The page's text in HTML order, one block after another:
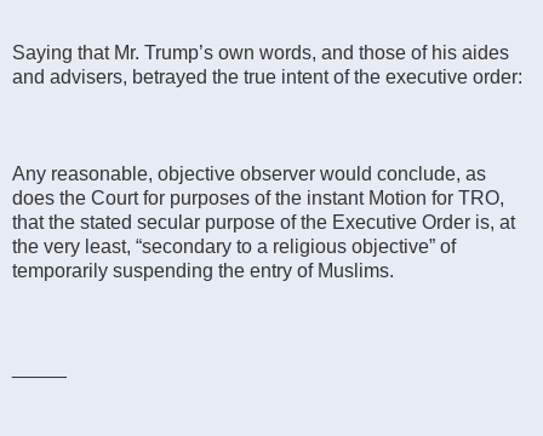
Saying that Mr. Trump’s own words, and those of his aides
and advisers, betrayed the true intent of the executive order:
Any reasonable, objective observer would conclude, as
does the Court for purposes of the instant Motion for TRO,
that the stated secular purpose of the Executive Order is, at
the very least, “secondary to a religious objective” of
temporarily suspending the entry of Muslims.